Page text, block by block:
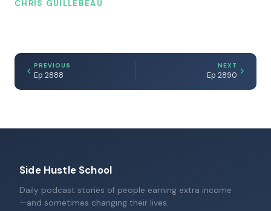
CHRIS GUILLEBEAU
PREVIOUS
Ep 2888
NEXT
Ep 2890
Side Hustle School
Daily podcast stories of people earning extra income
—and sometimes changing their lives.